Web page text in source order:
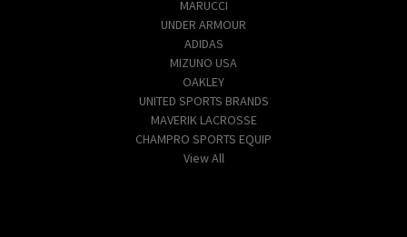
MARUCCI
UNDER ARMOUR
ADIDAS
MIZUNO USA
OAKLEY
UNITED SPORTS BRANDS
MAVERIK LACROSSE
CHAMPRO SPORTS EQUIP
View All